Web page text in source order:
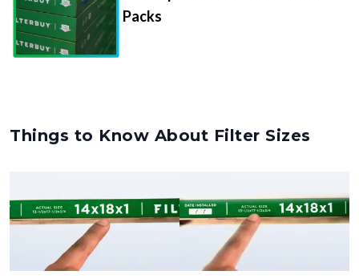
Packs
Things to Know About Filter Sizes